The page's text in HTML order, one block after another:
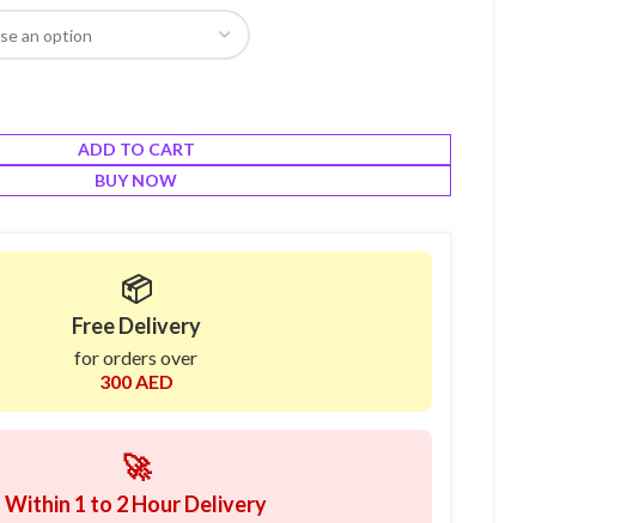
ADD TO CART
BUY NOW
📦
Free Delivery
for orders over
300 AED
🚀
Within 1 to 2 Hour Delivery